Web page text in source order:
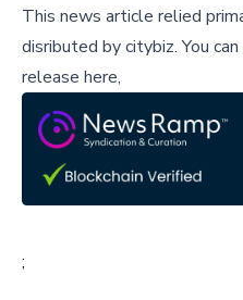
This news article relied
disributed bycitybiz.You
release here,
;